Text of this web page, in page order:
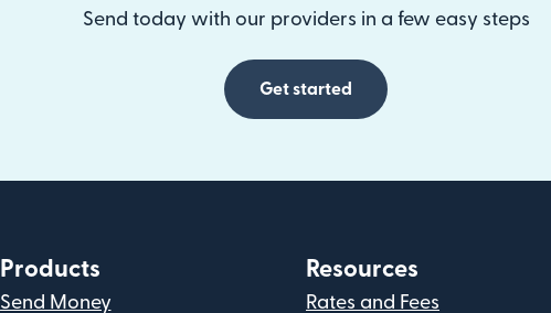
Send today with our providers in a few easy steps
Get started
Products
Send Money
Resources
Rates and Fees